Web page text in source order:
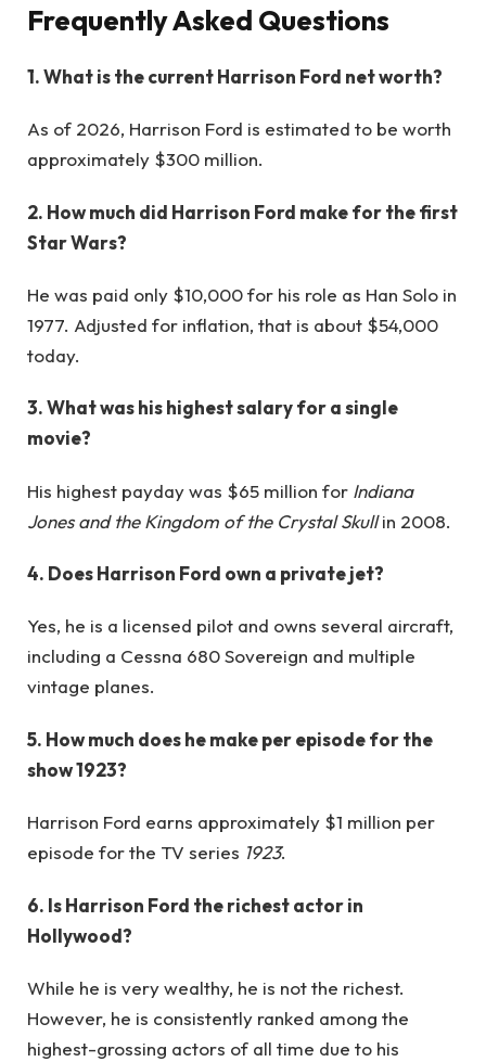
Frequently Asked Questions
1. What is the current Harrison Ford net worth?
As of 2026, Harrison Ford is estimated to be worth
approximately $300 million.
2. How much did Harrison Ford make for the first
Star Wars?
He was paid only $10,000 for his role as Han Solo in
1977. Adjusted for inflation, that is about $54,000
today.
3. What was his highest salary for a single
movie?
His highest payday was $65 million for Indiana
Jones and the Kingdom of the Crystal Skullin 2008.
4. Does Harrison Ford own a private jet?
Yes, he is a licensed pilot and owns several aircraft,
including a Cessna 680 Sovereign and multiple
vintage planes.
5. How much does he make per episode for the
show 1923?
Harrison Ford earns approximately $1 million per
episode for the TV series 1923.
6. Is Harrison Ford the richest actor in
Hollywood?
While he is very wealthy, he is not the richest.
However, he is consistently ranked among the
highest-grossing actors of all time due to his